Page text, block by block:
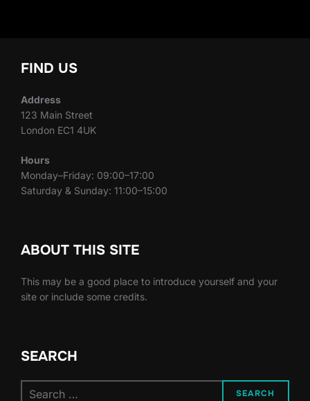
FIND US
Address
123 Main Street
London EC1 4UK
Hours
Monday–Friday: 09:00–17:00
Saturday & Sunday: 11:00–15:00
ABOUT THIS SITE
This may be a good place to introduce yourself and your
site or include some credits.
SEARCH
SEARCH